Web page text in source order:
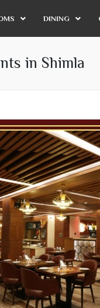
DINING
in Shimla